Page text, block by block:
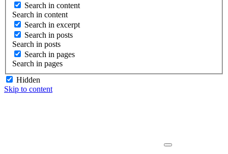
Search in content
Search in content
Search in excerpt
Search in posts
Search in posts
Search in pages
Search in pages
Hidden
Skip to content